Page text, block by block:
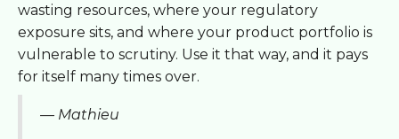
wasting resources, where your regulatory
exposure sits, and where your product portfolio is
vulnerable to scrutiny. Use it that way, and it pays
for itself many times over.
— Mathieu